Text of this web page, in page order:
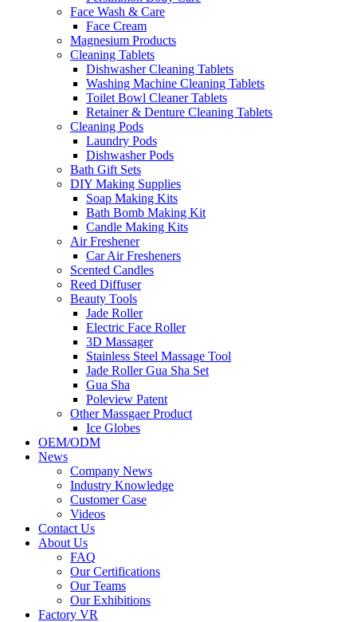
Face Wash & Care
Face Cream
Magnesium Products
Cleaning Tablets
Dishwasher Cleaning Tablets
Washing Machine Cleaning Tablets
Toilet Bowl Cleaner Tablets
Retainer & Denture Cleaning Tablets
Cleaning Pods
Laundry Pods
Dishwasher Pods
Bath Gift Sets
DIY Making Supplies
Soap Making Kits
Bath Bomb Making Kit
Candle Making Kits
Air Freshener
Car Air Fresheners
Scented Candles
Reed Diffuser
Beauty Tools
Jade Roller
Electric Face Roller
3D Massager
Stainless Steel Massage Tool
Jade Roller Gua Sha Set
Gua Sha
Poleview Patent
Other Massgaer Product
Ice Globes
OEM/ODM
News
Company News
Industry Knowledge
Customer Case
Videos
Contact Us
About Us
FAQ
Our Certifications
Our Teams
Our Exhibitions
Factory VR